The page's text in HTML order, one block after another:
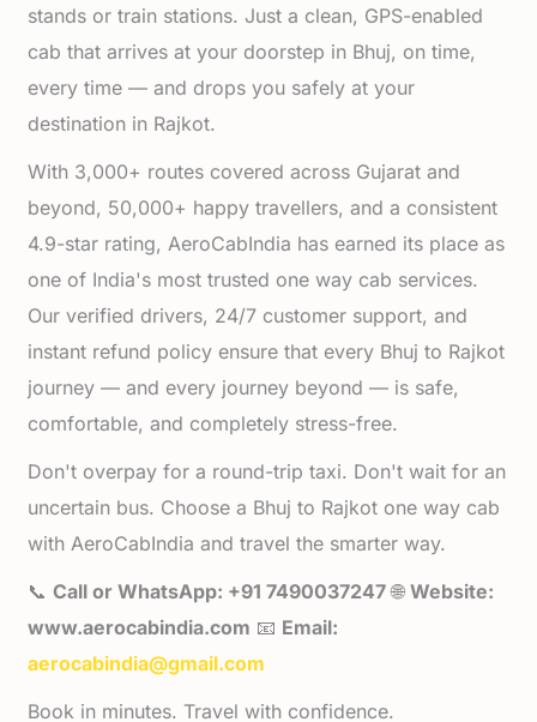
stands or train stations. Just a clean, GPS-enabled
cab that arrives at your doorstep in Bhuj, on time,
every time — and drops you safely at your
destination in Rajkot.
With 3,000+ routes covered across Gujarat and
beyond, 50,000+ happy travellers, and a consistent
4.9-star rating, AeroCabIndia has earned its place as
one of India's most trusted one way cab services.
Our verified drivers, 24/7 customer support, and
instant refund policy ensure that every Bhuj to Rajkot
journey — and every journey beyond — is safe,
comfortable, and completely stress-free.
Don't overpay for a round-trip taxi. Don't wait for an
uncertain bus. Choose a Bhuj to Rajkot one way cab
with AeroCabIndia and travel the smarter way.
📞Call or WhatsApp: +91 7490037247🌐Website:
www.aerocabindia.com 📧 Email:
aerocabindia@gmail.com
Book in minutes. Travel with confidence.